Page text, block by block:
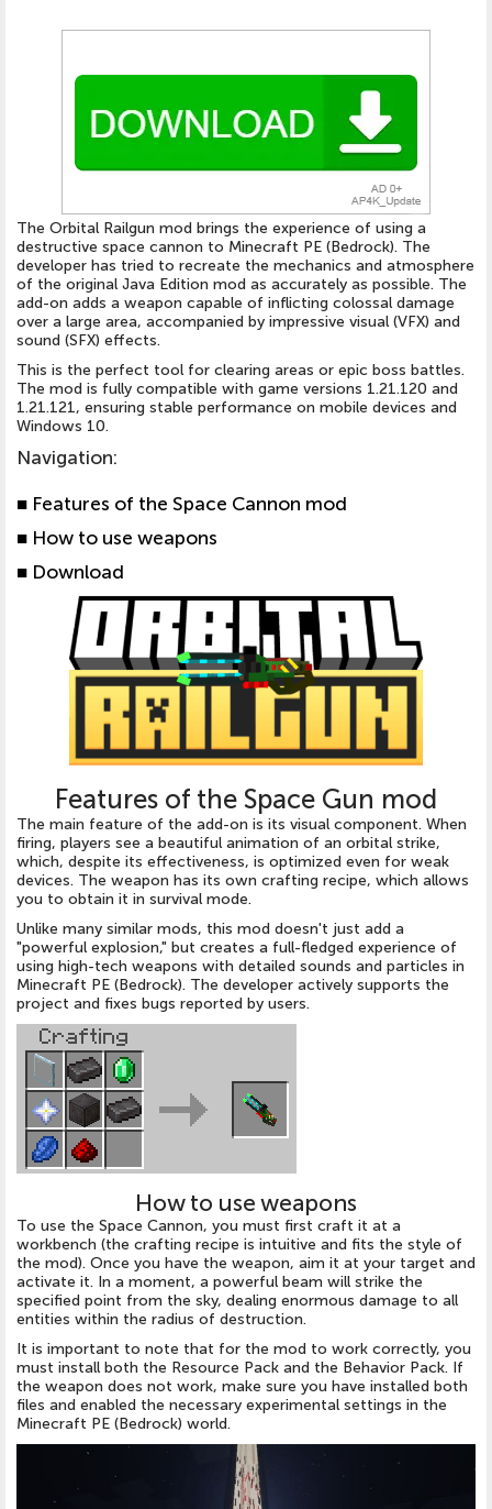
The Orbital Railgun mod brings the experience of using a
destructive space cannon to Minecraft PE (Bedrock). The
developer has tried to recreate the mechanics and atmosphere
of the original Java Edition mod as accurately as possible. The
add-on adds a weapon capable of inflicting colossal damage
over a large area, accompanied by impressive visual (VFX) and
sound (SFX) effects.
This is the perfect tool for clearing areas or epic boss battles.
The mod is fully compatible with game versions 1.21.120 and
1.21.121, ensuring stable performance on mobile devices and
Windows 10.
Navigation:
■ Features of the Space Cannon mod
■ How to use weapons
■ Download
Features of the Space Gun mod
The main feature of the add-on is its visual component. When
firing, players see a beautiful animation of an orbital strike,
which, despite its effectiveness, is optimized even for weak
devices. The weapon has its own crafting recipe, which allows
you to obtain it in survival mode.
Unlike many similar mods, this mod doesn't just add a
"powerful explosion," but creates a full-fledged experience of
using high-tech weapons with detailed sounds and particles in
Minecraft PE (Bedrock). The developer actively supports the
project and fixes bugs reported by users.
How to use weapons
To use the Space Cannon, you must first craft it at a
workbench (the crafting recipe is intuitive and fits the style of
the mod). Once you have the weapon, aim it at your target and
activate it. In a moment, a powerful beam will strike the
specified point from the sky, dealing enormous damage to all
entities within the radius of destruction.
It is important to note that for the mod to work correctly, you
must install both the Resource Pack and the Behavior Pack. If
the weapon does not work, make sure you have installed both
files and enabled the necessary experimental settings in the
Minecraft PE (Bedrock) world.